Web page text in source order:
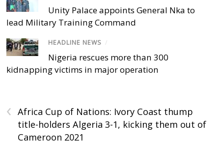
Unity Palace appoints General Nka to
lead Military Training Command
HEADLINE NEWS /
Nigeria rescues more than 300
kidnapping victims in major operation
‹
Africa Cup of Nations: Ivory Coast thump
title-holders Algeria 3-1, kicking them out of
Cameroon 2021